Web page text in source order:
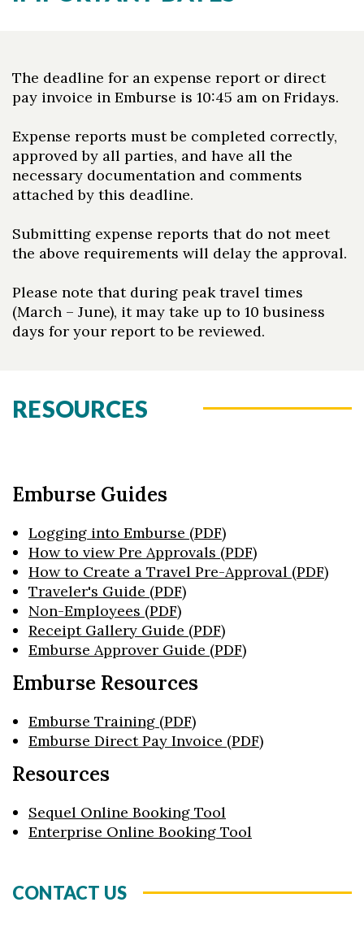
The deadline for an expense report or direct
pay invoice in Emburse is 10:45 am on Fridays.
Expense reports must be completed correctly,
approved by all parties, and have all the
necessary documentation and comments
attached by this deadline.
Submitting expense reports that do not meet
the above requirements will delay the approval.
Please note that during peak travel times
(March – June), it may take up to 10 business
days for your report to be reviewed.
RESOURCES
Emburse Guides
Logging into Emburse (PDF)
How to view Pre Approvals (PDF)
How to Create a Travel Pre-Approval (PDF)
Traveler's Guide (PDF)
Non-Employees (PDF)
Receipt Gallery Guide (PDF)
Emburse Approver Guide (PDF)
Emburse Resources
Emburse Training (PDF)
Emburse Direct Pay Invoice (PDF)
Resources
Sequel Online Booking Tool
Enterprise Online Booking Tool
CONTACT US